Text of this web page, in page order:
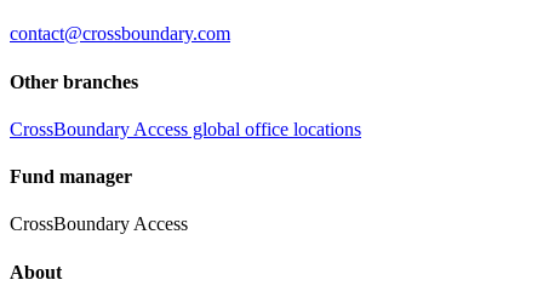
contact@crossboundary.com
Other branches
CrossBoundary Access global office locations
Fund manager
CrossBoundary Access
About